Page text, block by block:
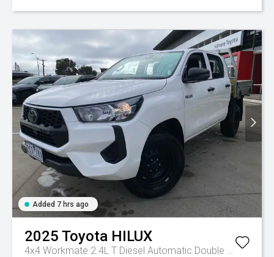
Added 7 hrs ago
2025 Toyota HILUX
4x4 Workmate 2.4L T Diesel Automatic Double Cab C/C